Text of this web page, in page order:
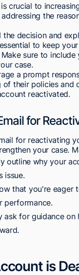
crucial to
the
decision and
to keep
sure to
case.
a prompt
their policies
reactivated.
for
for reactivating
your case.
outline why your
issue.
that you're
performance.
ask for guidance
is